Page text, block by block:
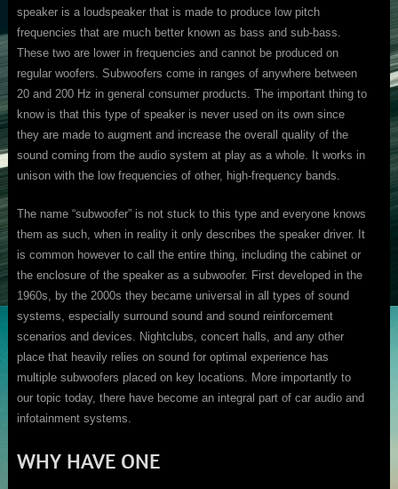
speaker is a loudspeaker that is made to produce low pitch
frequencies that are much better known as bass and sub-bass.
These two are lower in frequencies and cannot be produced on
regular woofers. Subwoofers come in ranges of anywhere between
20 and 200 Hz in general consumer products. The important thing to
know is that this type of speaker is never used on its own since
they are made to augment and increase the overall quality of the
sound coming from the audio system at play as a whole. It works in
unison with the low frequencies of other, high-frequency bands.
The name “subwoofer” is not stuck to this type and everyone knows
them as such, when in reality it only describes the speaker driver. It
is common however to call the entire thing, including the cabinet or
the enclosure of the speaker as a subwoofer. First developed in the
1960s, by the 2000s they became universal in all types of sound
systems, especially surround sound and sound reinforcement
scenarios and devices. Nightclubs, concert halls, and any other
place that heavily relies on sound for optimal experience has
multiple subwoofers placed on key locations. More importantly to
our topic today, there have become an integral part of car audio and
infotainment systems.
WHY HAVE ONE